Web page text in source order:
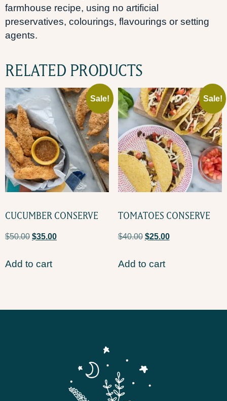
farmhouse recipe, using no artificial
preservatives, colourings, flavourings or setting
agents.
RELATED PRODUCTS
Sale!
CUCUMBER CONSERVE
$50.00 $35.00
Add to cart
Sale!
TOMATOES CONSERVE
$40.00 $25.00
Add to cart